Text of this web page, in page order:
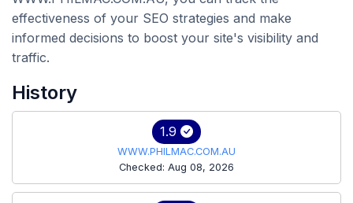
effectiveness of your SEO strategies and make
informed decisions to boost your site's visibility and
traffic.
History
1.9
WWW.PHILMAC.COM.AU
Checked: Aug 08, 2026